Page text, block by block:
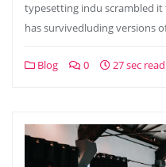
typesetting indu scrambled
has survivedluding versions
Blog 0 27 sec read